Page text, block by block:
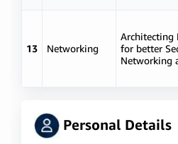
13 Networking
Architecting
for better
Networking
Personal Details